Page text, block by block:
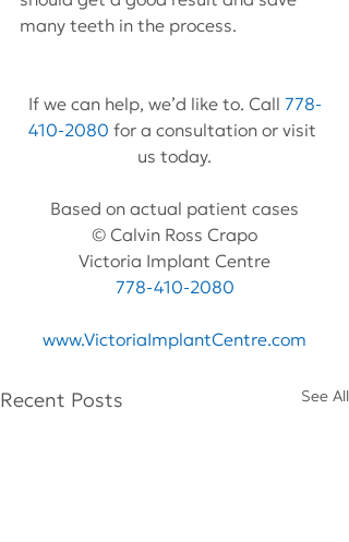
many teeth in the process.
If we can help, we’d like to. Call 778-
410-2080 for a consultation or visit
us today.
Based on actual patient cases
© Calvin Ross Crapo
Victoria Implant Centre
778-410-2080
www.VictoriaImplantCentre.com
Recent Posts See All